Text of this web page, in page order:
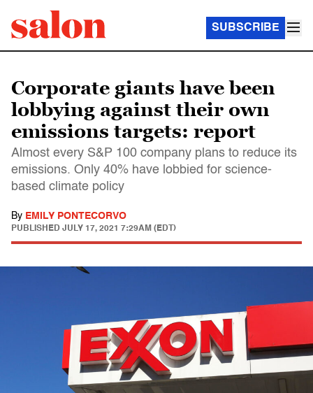
SUBSCRIBE
Corporate giants have been
lobbying against their own
emissions targets: report
Almost every S&P 100 company plans to reduce its
emissions. Only 40% have lobbied for science-
based climate policy
By EMILY PONTECORVO
PUBLISHED JULY 17, 2021 7:29AM (EDT)